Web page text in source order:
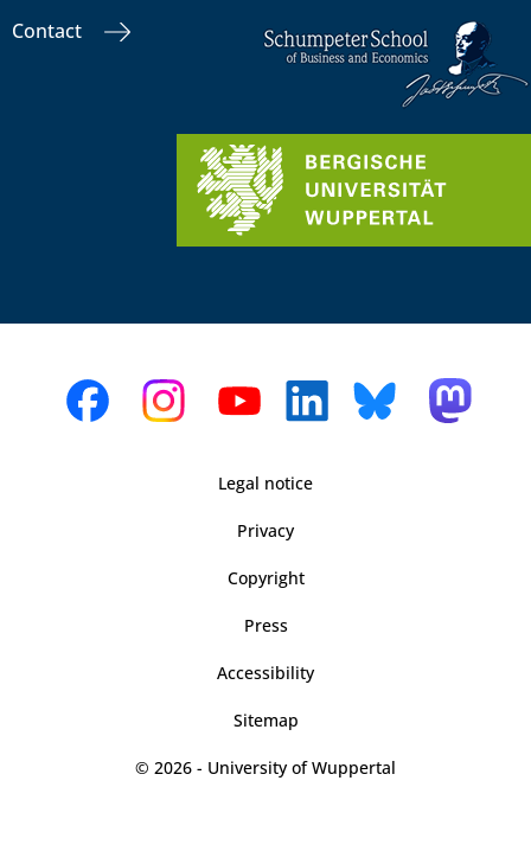
Contact
Legal notice
Privacy
Copyright
Press
Accessibility
Sitemap
© 2026 - University of Wuppertal